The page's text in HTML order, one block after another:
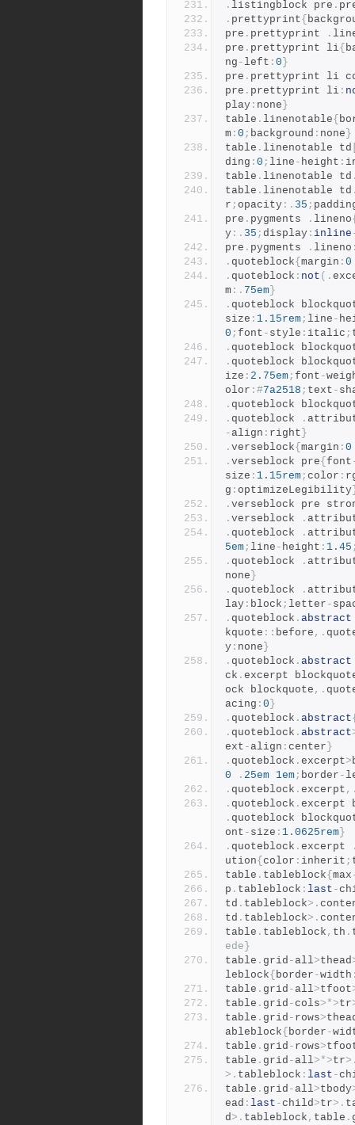
. listingblock pre .
. prettyprint{
pre . prettyprint .
pre . prettyprint li{
ng -left : 0 }
pre . prettyprint li
pre . prettyprint li :
play : none }
table . linenotable{
m : 0 ; background : none }
table . linenotable td
ding : 0 ; line - height :
table . linenotable td
table . linenotable td
r ; opacity :. 35 ;
pre . pygments . lineno
y :. 35 ; display : inline
pre . pygments . lineno
. quoteblock{ margin : 0
. quoteblock : not (.
m :. 75em }
. quoteblock
size : 1.15rem; line -
0 ; font - style : italic ;
. quoteblock
. quoteblock
ize : 2.75em; font -
olor :#7a2518 ; text -
. quoteblock
. quoteblock .
- align : right }
. verseblock{ margin : 0
. verseblock pre{ font
size : 1.15rem; color :
g : optimizeLegibility
. verseblock pre
. verseblock .
. quoteblock .
5em; line - height : 1.45
. quoteblock .
none }
. quoteblock .
lay : block ; letter -
. quoteblock . abstract
kquote :: before ,.
y : none }
. quoteblock . abstract
ck . excerpt
ock blockquote ,.
acing : 0 }
. quoteblock . abstract
. quoteblock . abstract
ext - align : center }
. quoteblock . excerpt>
0
. 25em 1em; border -
. quoteblock . excerpt
. quoteblock . excerpt
. quoteblock
ont - size : 1.0625rem }
. quoteblock . excerpt
ution{ color : inherit ;
table . tableblock{ max
p . tableblock : last -
td . tableblock>.
td . tableblock>.
table . tableblock , th .
ede}
table . grid - all>thead
leblock{ border -width
table . grid - all>tfoot
table . grid -cols>*>tr
table . grid - rows>
ableblock{ border -
table . grid - rows>
table . grid - all>*>tr
>. tableblock : last -
table . grid - all>tbody
ead : last -child>tr>.
d>. tableblock , table .